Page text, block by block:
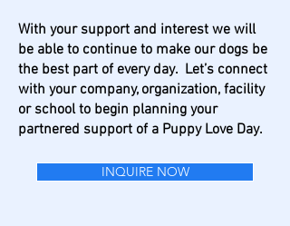
With your support and interest we will
be able to continue to make our dogs be
the best part of every day. Let’s connect
with your company, organization, facility
or school to begin planning your
partnered support of a Puppy Love Day.
INQUIRE NOW